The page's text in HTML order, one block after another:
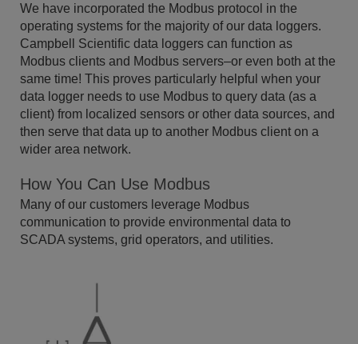
We have incorporated the Modbus protocol in the
operating systems for the majority of our data loggers.
Campbell Scientific data loggers can function as
Modbus clients and Modbus servers–or even both at the
same time! This proves particularly helpful when your
data logger needs to use Modbus to query data (as a
client) from localized sensors or other data sources, and
then serve that data up to another Modbus client on a
wider area network.
How You Can Use Modbus
Many of our customers leverage Modbus
communication to provide environmental data to
SCADA systems, grid operators, and utilities.